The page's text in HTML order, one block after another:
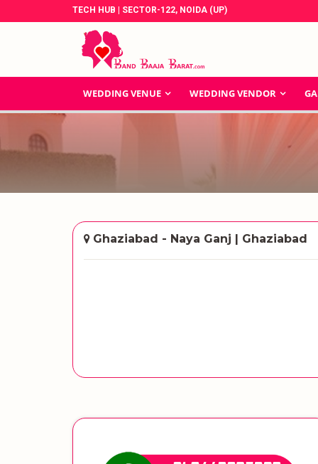
TECH HUB | SECTOR-122, NOIDA (UP)
WEDDING VENUE WEDDING VENDOR
Ghaziabad - Naya Ganj | Ghaziabad